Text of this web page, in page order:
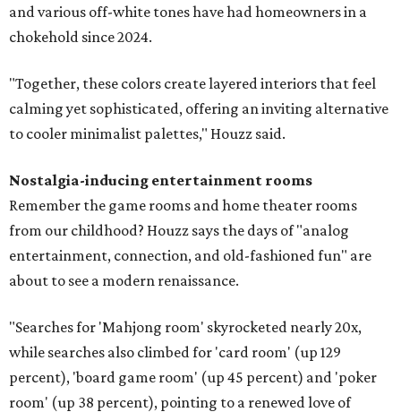
and various off-white tones have had homeowners in a
chokehold since 2024.
"Together, these colors create layered interiors that feel
calming yet sophisticated, offering an inviting alternative
to cooler minimalist palettes," Houzz said.
Nostalgia-inducing entertainment rooms
Remember the game rooms and home theater rooms
from our childhood? Houzz says the days of "analog
entertainment, connection, and old-fashioned fun" are
about to see a modern renaissance.
"Searches for 'Mahjong room' skyrocketed nearly 20x,
while searches also climbed for 'card room' (up 129
percent), 'board game room' (up 45 percent) and 'poker
room' (up 38 percent), pointing to a renewed love of